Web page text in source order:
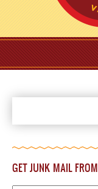
GET JUNK MAIL FROM